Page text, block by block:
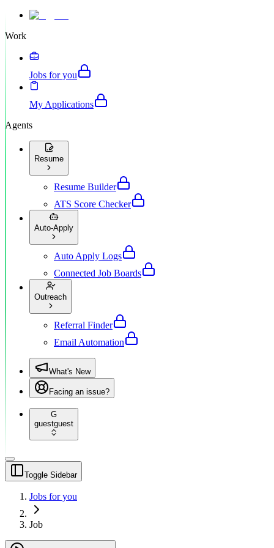
Work
Jobs for you
My Applications
Agents
Resume
Resume Builder
ATS Score Checker
Auto-Apply
Auto Apply Logs
Connected Job Boards
Outreach
Referral Finder
Email Automation
What's New
Facing an issue?
G
guestguest
Toggle Sidebar
Jobs for you
Job